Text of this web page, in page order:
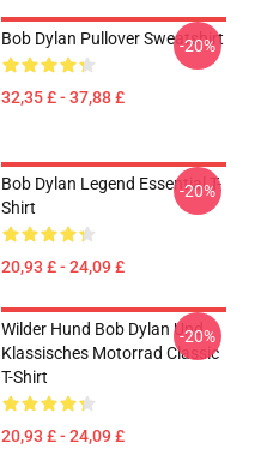
Bob Dylan Pullover Sweatshirt
32,35 £ - 37,88 £
-20%
Bob Dylan Legend Essential T-
Shirt
20,93 £ - 24,09 £
-20%
Wilder Hund Bob Dylan Und
Klassisches Motorrad Classic
T-Shirt
20,93 £ - 24,09 £
-20%